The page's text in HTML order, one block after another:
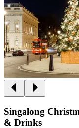
Singalong
& Drinks